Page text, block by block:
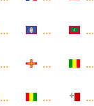
Cameroon
Cape Verde
Cayman Islands
Guam
Guernsey
Guinea